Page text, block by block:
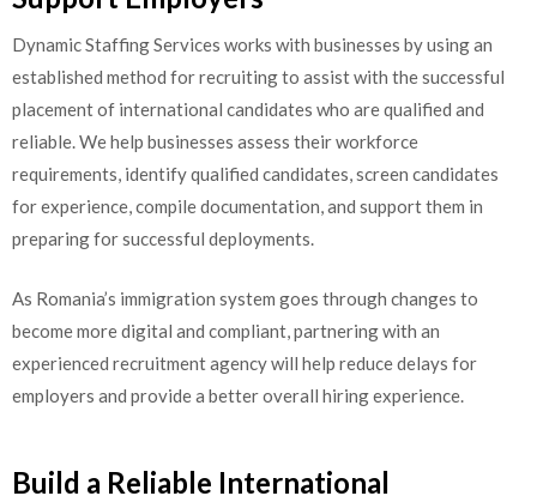
Dynamic Staffing Services works with businesses by using an
established method for recruiting to assist with the successful
placement of international candidates who are qualified and
reliable. We help businesses assess their workforce
requirements, identify qualified candidates, screen candidates
for experience, compile documentation, and support them in
preparing for successful deployments.
As Romania’s immigration system goes through changes to
become more digital and compliant, partnering with an
experienced recruitment agency will help reduce delays for
employers and provide a better overall hiring experience.
Build a Reliable International